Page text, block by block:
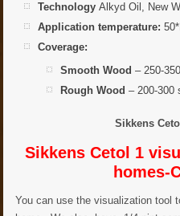
TechnologyAlkyd Oil, New
Application temperature:
Coverage:
Smooth Wood – 250-
Rough Wood – 200-300
Sikkens
Sikkens Cetol 1
homes-
You can use the visualization tool